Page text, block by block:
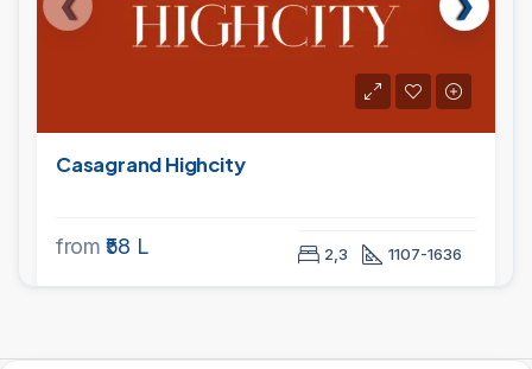
Casagrand Highcity
from ₹58 L 2,3 1107-1636